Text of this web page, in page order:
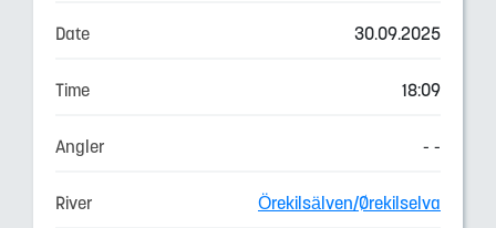
Date 30.09.2025
Time 18:09
Angler - -
River Örekilsälven/Ørekilselva